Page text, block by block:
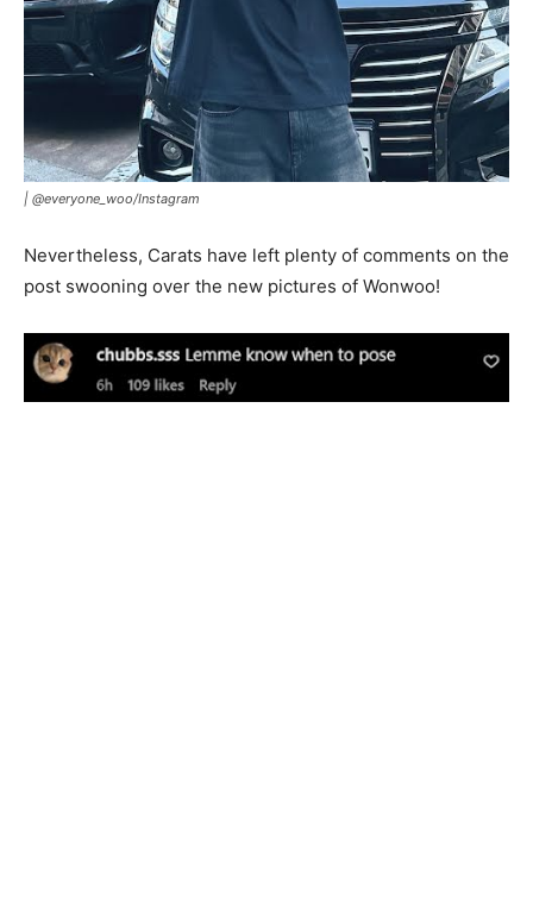
| @everyone_woo/Instagram
Nevertheless, Carats have left plenty of comments on the
post swooning over the new pictures of Wonwoo!